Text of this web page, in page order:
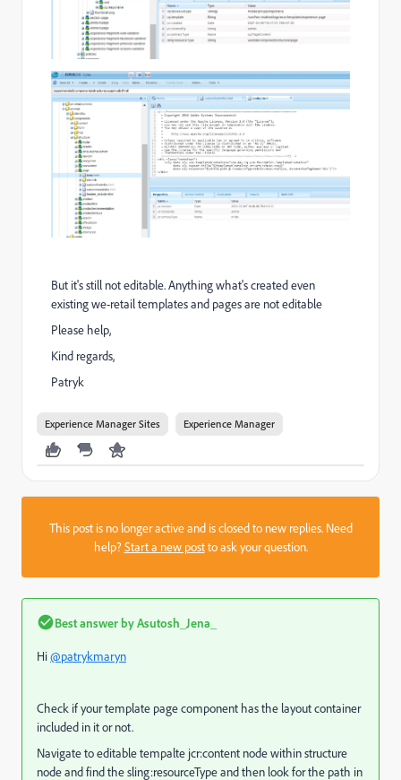
But it's still not editable. Anything what's created even
existing we-retail templates and pages are not editable
Please help,
Kind regards,
Patryk
Experience Manager Sites Experience Manager
This post is no longer active and is closed to new replies. Need
help?Start a new postto ask your question.
Best answer byAsutosh_Jena_
Hi@patrykmaryn
Check if your template page component has the layout container
included in it or not.
Navigate to editable tempalte jcr:content node within structure
node and find the sling:resourceType and then look for the path in